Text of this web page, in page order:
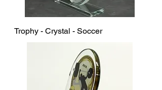
Trophy - Crystal - Soccer